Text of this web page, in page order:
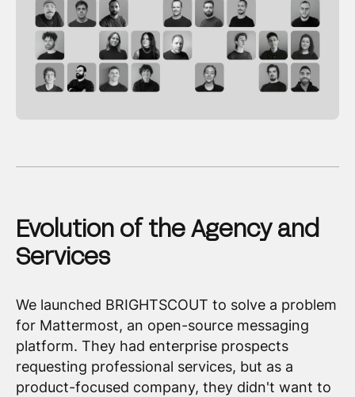
Evolution of the Agency and
Services
We launched BRIGHTSCOUT to solve a problem
for Mattermost, an open-source messaging
platform. They had enterprise prospects
requesting professional services, but as a
product-focused company, they didn't want to